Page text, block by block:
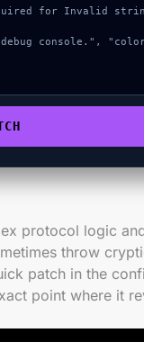
protocol logic
throw
patch in the
point where it